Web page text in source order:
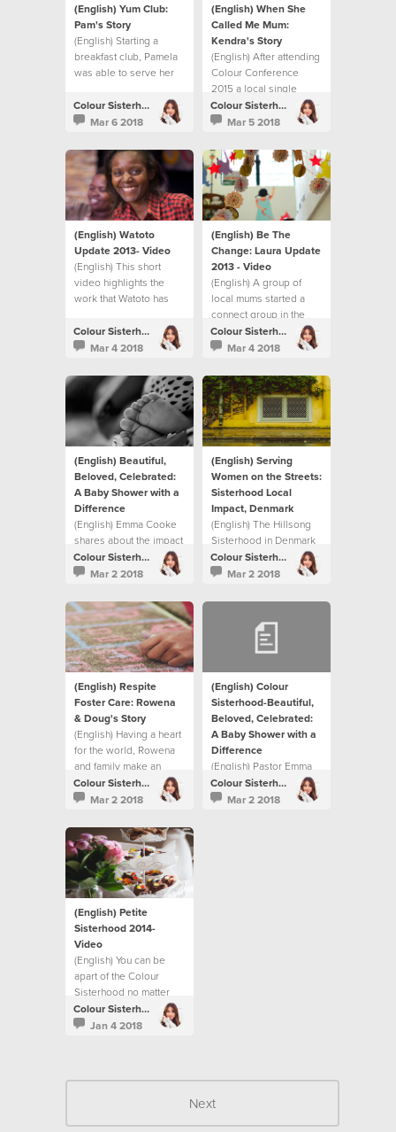
(English) Yum Club:
Pam's Story
(English) Starting a
breakfast club, Pamela
was able to serve her
Colour Sisterhood
Mar 6 2018
(English) When She
Called Me Mum:
Kendra's Story
(English) After attending
Colour Conference
2015 a local single
woman in London
decided to become a
Colour Sisterhood
Mar 5 2018
(English) Watoto
Update 2013- Video
(English) This short
video highlights the
work that Watoto has
to the fundraising
Colour Sisterhood has
years.
Colour Sisterhood
Mar 4 2018
(English) Be The
Change: Laura Update
2013 - Video
(English) A group of
local mums started a
connect group in the
UK. They share their
story in this video on
respond collectively to
the need in their own
neighbourhood and on
a global scale
Colour Sisterhood
Mar 4 2018
(English) Beautiful,
Beloved, Celebrated:
A Baby Shower with a
Difference
(English) Emma Cooke
shares about the impact
The Sisterhood is
having on their local
Colour Sisterhood
Mar 2 2018
(English) Serving
Women on the Streets:
Sisterhood Local
Impact, Denmark
(English) The Hillsong
Sisterhood in Denmark
helped meet a need in
their local community.
Colour Sisterhood
Mar 2 2018
(English) Respite
Foster Care: Rowena
& Doug's Story
(English) Having a heart
for the world, Rowena
and family make an
impact through Respite
Foster Care.
Colour Sisterhood
Mar 2 2018
(English) Colour
Sisterhood-Beautiful,
Beloved, Celebrated:
A Baby Shower with a
Difference
(English) Pastor Emma
Cooke shares how the
Sisterhood makes a
Colour Sisterhood
Mar 2 2018
(English) Petite
Sisterhood 2014-
Video
(English) You can be
apart of the Colour
Sisterhood no matter
what age you are.
Colour Sisterhood
Jan 4 2018
Next